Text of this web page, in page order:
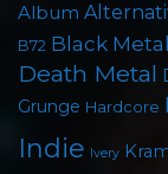
Album
B72 Black Metal
Death Metal
Grunge Hardcore
Indie Ivery